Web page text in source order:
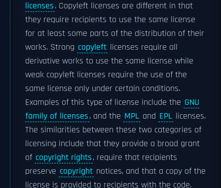
licenses. Copyleft licenses are different in that
they require recipients to use the same license
for at least some parts of the distribution of their
works. Strong copyleft licenses require all
derivative works to use the same license while
weak copyleft licenses require the use of the
same license only under certain conditions.
Examples of this type of license include the GNU
family of licenses, and the MPL and EPL licenses.
The similarities between these two categories of
licensing include that they provide a broad grant
of copyright rights, require that recipients
preserve copyright notices, and that a copy of the
license is provided to recipients with the code.